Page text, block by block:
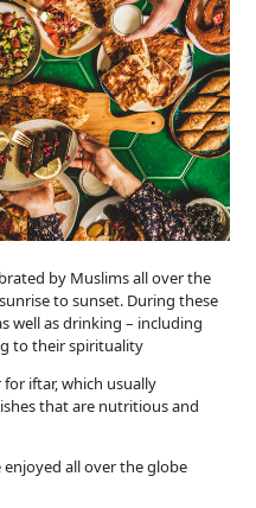
by Muslims all over the
to sunset. During these
well as drinking – including
to their spirituality
iftar, which usually
that are nutritious and
all over the globe